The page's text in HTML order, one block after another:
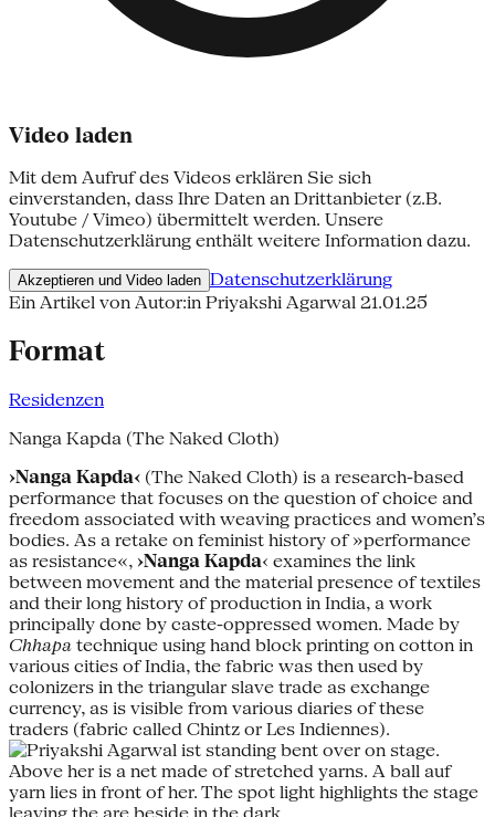
Video laden
Mit dem Aufruf des Videos erklären Sie sich
einverstanden, dass Ihre Daten an Drittanbieter (z.B.
Youtube / Vimeo) übermittelt werden. Unsere
Datenschutzerklärung enthält weitere Information dazu.
Akzeptieren und Video laden Datenschutzerklärung
Ein Artikel von Autor:in Priyakshi Agarwal 21.01.25
Format
Residenzen
Nanga Kapda (The Naked Cloth)
›Nanga Kapda‹ (The Naked Cloth) is a research-based
performance that focuses on the question of choice and
freedom associated with weaving practices and women’s
bodies. As a retake on feminist history of »performance
as resistance«, ›Nanga Kapda‹ examines the link
between movement and the material presence of textiles
and their long history of production in India, a work
principally done by caste-oppressed women. Made by
Chhapa technique using hand block printing on cotton in
various cities of India, the fabric was then used by
colonizers in the triangular slave trade as exchange
currency, as is visible from various diaries of these
traders (fabric called Chintz or Les Indiennes).